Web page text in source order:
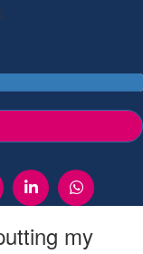
my